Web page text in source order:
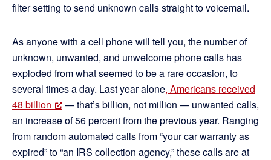
filter setting to send unknown calls straight to voicemail.
As anyone with a cell phone will tell you, the number of
unknown, unwanted, and unwelcome phone calls has
exploded from what seemed to be a rare occasion, to
several times a day. Last year alone, Americans received
48 billion
— that’s billion, not million — unwanted calls,
an increase of 56 percent from the previous year. Ranging
from random automated calls from “your car warranty as
expired” to “an IRS collection agency,” these calls are at